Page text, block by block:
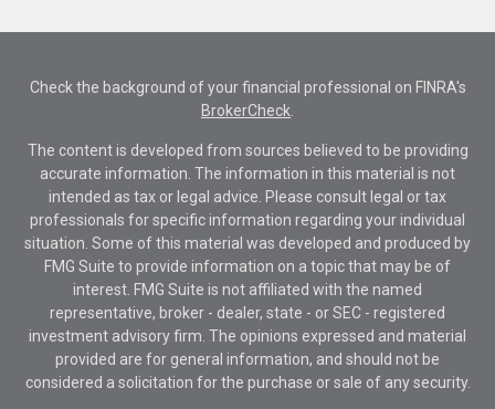
Check the background of your financial professional on FINRA's
BrokerCheck
The content is developed from sources believed to be providing
accurate information. The information in this material is not
intended as tax or legal advice. Please consult legal or tax
professionals for specific information regarding your individual
situation. Some of this material was developed and produced by
FMG Suite to provide information on a topic that may be of
interest. FMG Suite is not affiliated with the named
representative, broker - dealer, state - or SEC - registered
investment advisory firm. The opinions expressed and material
provided are for general information, and should not be
considered a solicitation for the purchase or sale of any security.